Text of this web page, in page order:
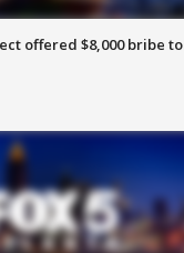
offered $8,000 bribe to